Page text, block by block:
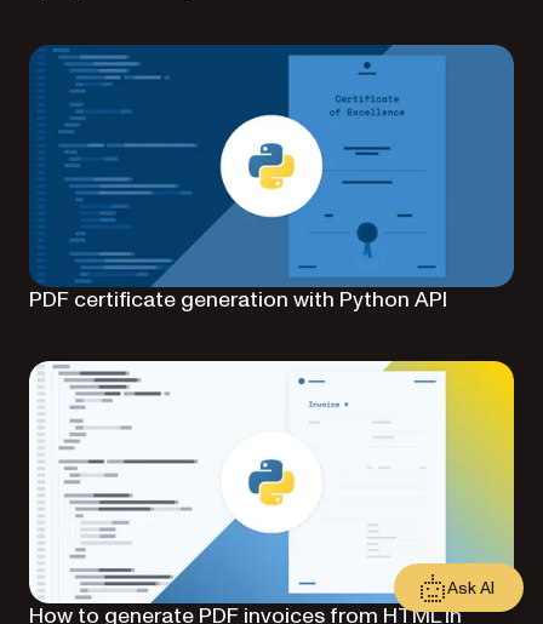
PDF certificate generation with Python API
How to generate PDF invoices from HTML in
Ask AI